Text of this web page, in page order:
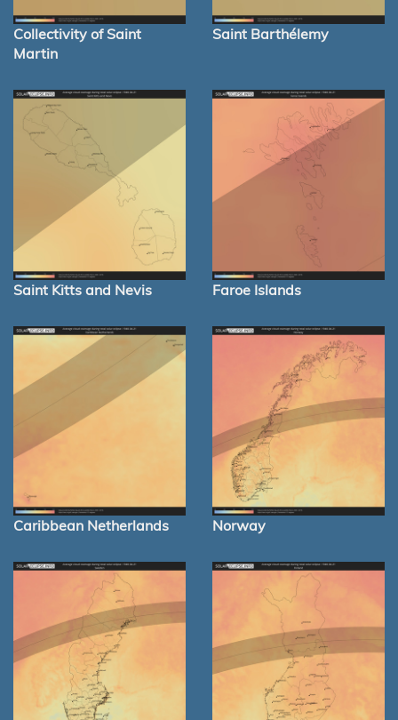
Collectivity of Saint
Martin
Saint Barthélemy
Saint Kitts and Nevis Faroe Islands
Caribbean Netherlands Norway